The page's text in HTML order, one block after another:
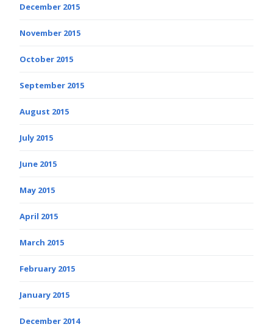
December 2015
November 2015
October 2015
September 2015
August 2015
July 2015
June 2015
May 2015
April 2015
March 2015
February 2015
January 2015
December 2014